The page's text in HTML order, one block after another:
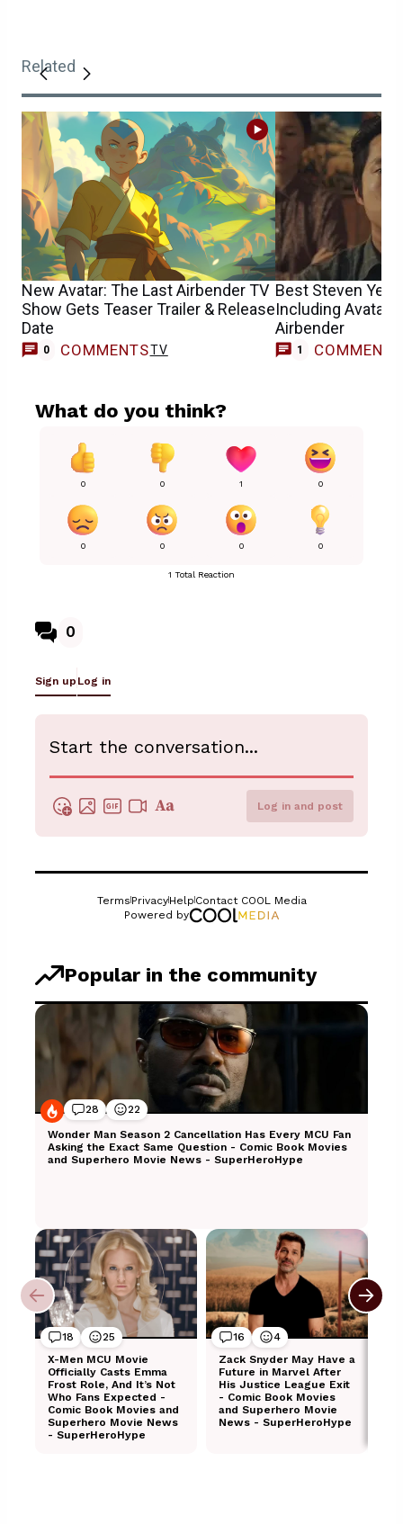
Related
New Avatar: The Last Airbender TV
Show Gets Teaser Trailer & Release
Date
0 COMMENTSTV
Best Steven
Including Avatar
Airbender
1 COMMENT